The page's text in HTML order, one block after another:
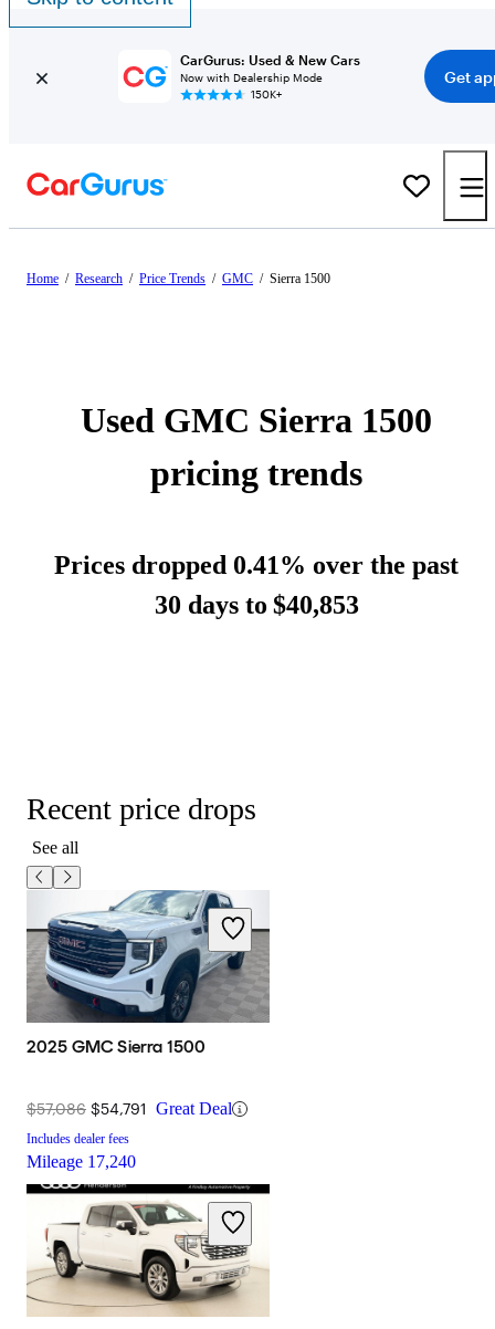
CarGurus: Used & New Cars
Now with Dealership Mode
150K+
Get
Home / Research / Price Trends / GMC / Sierra 1500
Used GMC Sierra 1500
pricing trends
Prices dropped 0.41% over the past
30 days to $40,853
Recent price drops
See all
2025 GMC Sierra 1500
$57,086 $54,791 Great Deal
Includes dealer fees
Mileage 17,240